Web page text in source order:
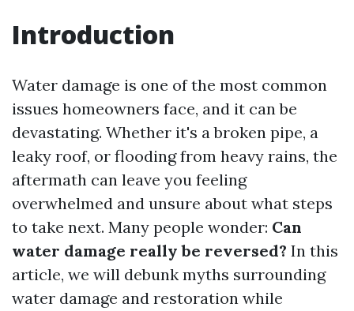
Introduction
Water damage is one of the most common
issues homeowners face, and it can be
devastating. Whether it's a broken pipe, a
leaky roof, or flooding from heavy rains, the
aftermath can leave you feeling
overwhelmed and unsure about what steps
to take next. Many people wonder: Can
water damage really be reversed? In this
article, we will debunk myths surrounding
water damage and restoration while